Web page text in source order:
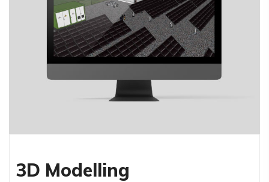
3D Modelling